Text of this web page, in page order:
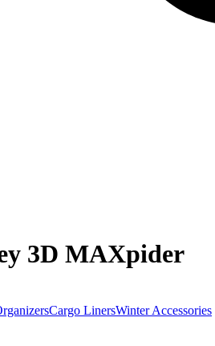
3D MAXpider
Cargo LinersWinter Accessories